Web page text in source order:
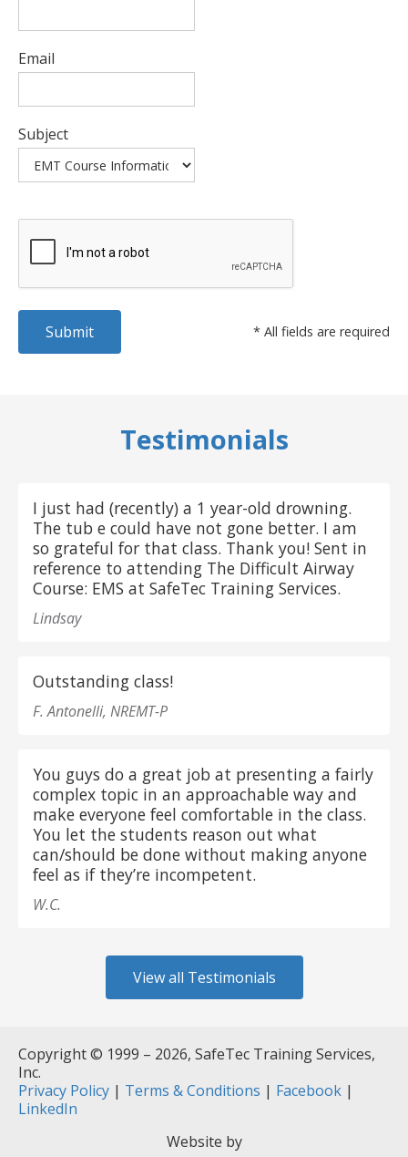
Email
Subject
* All fields are required
Testimonials
I just had (recently) a 1 year-old drowning.
The tub e could have not gone better. I am
so grateful for that class. Thank you! Sent in
reference to attending The Difficult Airway
Course: EMS at SafeTec Training Services.
Lindsay
Outstanding class!
F. Antonelli, NREMT-P
You guys do a great job at presenting a fairly
complex topic in an approachable way and
make everyone feel comfortable in the class.
You let the students reason out what
can/should be done without making anyone
feel as if they’re incompetent.
W.C.
View all Testimonials
Copyright © 1999 – 2026, SafeTec Training Services,
Inc.
Privacy Policy | Terms & Conditions | Facebook |
LinkedIn
Website by